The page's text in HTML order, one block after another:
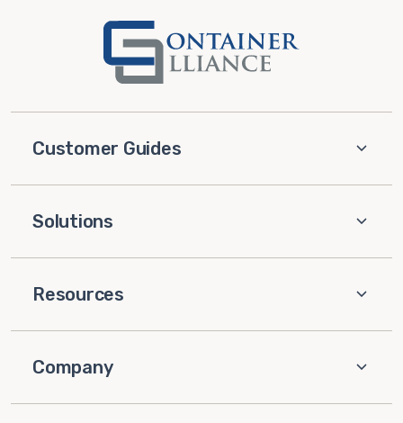
Customer Guides
Solutions
Resources
Company